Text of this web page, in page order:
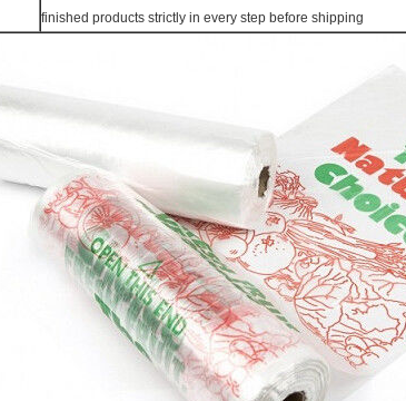
finished products strictly in every step before shipping